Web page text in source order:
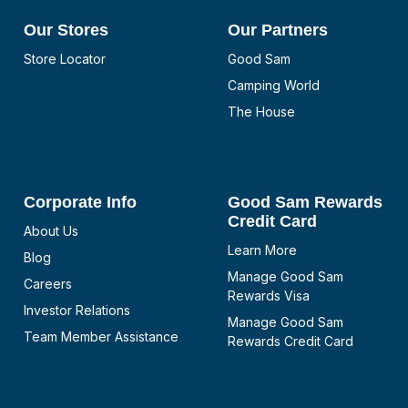
Our Stores
Store Locator
Our Partners
Good Sam
Camping World
The House
Corporate Info
About Us
Blog
Careers
Investor Relations
Team Member Assistance
Good Sam Rewards
Credit Card
Learn More
Manage Good Sam
Rewards Visa
Manage Good Sam
Rewards Credit Card